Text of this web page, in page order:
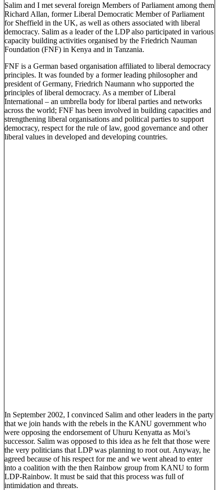
Salim and I met several foreign Members of Parliament among them
Richard Allan, former Liberal Democratic Member of Parliament
for Sheffield in the UK, as well as others associated with liberal
democracy. Salim as a leader of the LDP also participated in various
capacity building activities organised by the Friedrich Nauman
Foundation (FNF) in Kenya and in Tanzania.
FNF is a German based organisation affiliated to liberal democracy
principles. It was founded by a former leading philosopher and
president of Germany, Friedrich Naumann who supported the
principles of liberal democracy. As a member of Liberal
International – an umbrella body for liberal parties and networks
across the world; FNF has been involved in building capacities and
strengthening liberal organisations and political parties to support
democracy, respect for the rule of law, good governance and other
liberal values in developed and developing countries.
In September 2002, I convinced Salim and other leaders in the party
that we join hands with the rebels in the KANU government who
were opposing the endorsement of Uhuru Kenyatta as Moi’s
successor. Salim was opposed to this idea as he felt that those were
the very politicians that LDP was planning to root out. Anyway, he
agreed because of his respect for me and we went ahead to enter
into a coalition with the then Rainbow group from KANU to form
LDP-Rainbow. It must be said that this process was full of
intimidation and threats.